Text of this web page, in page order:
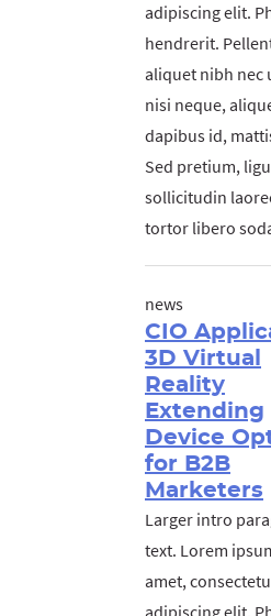
adipiscing elit.
hendrerit.
aliquet nibh nec
nisi neque,
dapibus id,
Sed pretium,
sollicitudin
tortor libero
news
CIO
3D Virtual
Reality
Extending
Device
for B2B
Marketers
Larger intro
text. Lorem
amet,
adipiscing elit.